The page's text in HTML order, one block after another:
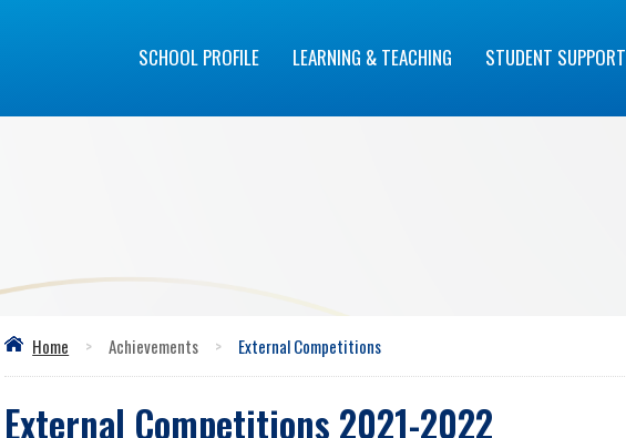
SCHOOL PROFILE LEARNING & TEACHING STUDENT SUPPORT
Home > Achievements > External Competitions
External Competitions 2021-2022